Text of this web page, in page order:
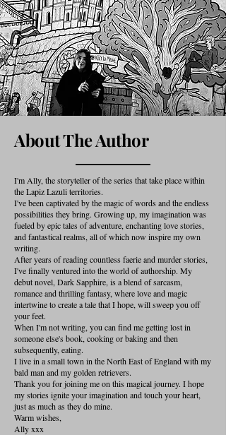
About The Author
I'm Ally, the storyteller of the series that take place within
the Lapiz Lazuli territories.
I've been captivated by the magic of words and the endless
possibilities they bring. Growing up, my imagination was
fueled by epic tales of adventure, enchanting love stories,
and fantastical realms, all of which now inspire my own
writing.
After years of reading countless faerie and murder stories,
I've finally ventured into the world of authorship. My
debut novel, Dark Sapphire, is a blend of sarcasm,
romance and thrilling fantasy, where love and magic
intertwine to create a tale that I hope, will sweep you off
your feet.
When I'm not writing, you can find me getting lost in
someone else's book, cooking or baking and then
subsequently, eating.
I live in a small town in the North East of England with my
bald man and my golden retrievers.
Thank you for joining me on this magical journey. I hope
my stories ignite your imagination and touch your heart,
just as much as they do mine.
Warm wishes,
Ally xxx